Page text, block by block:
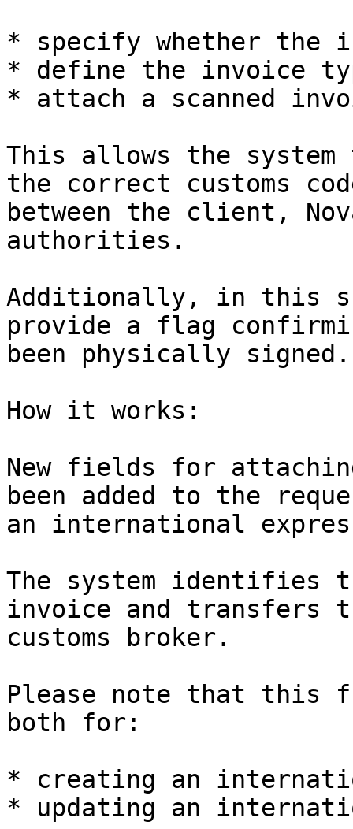
* specify whether the
* define the invoice
* attach a scanned
This allows the
the correct customs
between the client,
authorities.
Additionally, in this
provide a flag
been physically signed.
How it works:
New fields for
been added to the
an international
The system identifies
invoice and transfers
customs broker.
Please note that this
both for:
* creating an
* updating an